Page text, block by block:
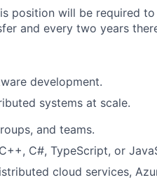
position will be required
and every two years
development.
systems at scale.
and teams.
C#, TypeScript, or
cloud services,